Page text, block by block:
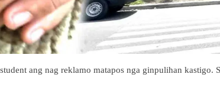
ang nag reklamo matapos nga ginpulihan kastigo.